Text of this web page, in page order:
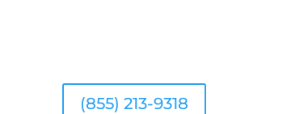
(855) 213-9318